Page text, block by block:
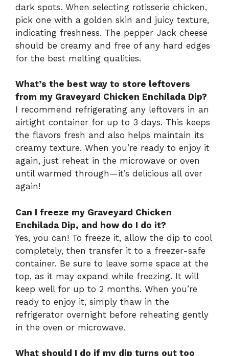
dark spots. When selecting rotisserie chicken,
pick one with a golden skin and juicy texture,
indicating freshness. The pepper Jack cheese
should be creamy and free of any hard edges
for the best melting qualities.
What’s the best way to store leftovers
from my Graveyard Chicken Enchilada Dip?
I recommend refrigerating any leftovers in an
airtight container for up to 3 days. This keeps
the flavors fresh and also helps maintain its
creamy texture. When you’re ready to enjoy it
again, just reheat in the microwave or oven
until warmed through—it’s delicious all over
again!
Can I freeze my Graveyard Chicken
Enchilada Dip, and how do I do it?
Yes, you can! To freeze it, allow the dip to cool
completely, then transfer it to a freezer-safe
container. Be sure to leave some space at the
top, as it may expand while freezing. It will
keep well for up to 2 months. When you’re
ready to enjoy it, simply thaw in the
refrigerator overnight before reheating gently
in the oven or microwave.
What should I do if my dip turns out too